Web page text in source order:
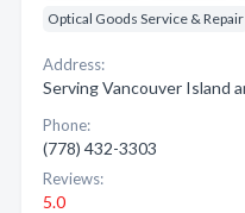
Optical Goods Service & Repair
Address:
Serving Vancouver Island
Phone:
(778) 432-3303
Reviews:
5.0